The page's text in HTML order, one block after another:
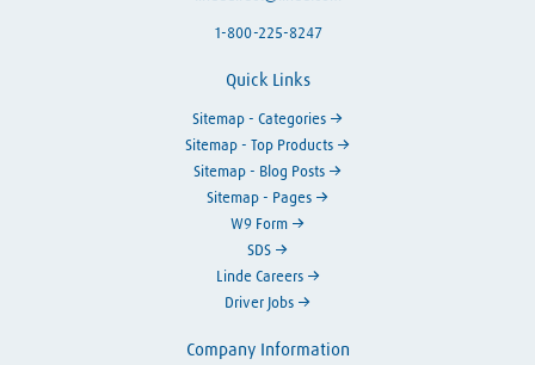
1-800-225-8247
Quick Links
Sitemap - Categories
Sitemap - Top Products
Sitemap - Blog Posts
Sitemap - Pages
W9 Form
SDS
Linde Careers
Driver Jobs
Company Information